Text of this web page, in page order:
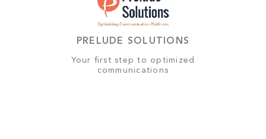
PRELUDE SOLUTIONS
Your first step to optimized
communications